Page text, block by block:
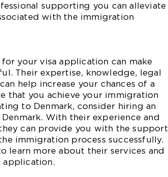
supporting you can alleviate
with the immigration
your visa application can make
Their expertise, knowledge, legal
help increase your chances of a
that you achieve your immigration
to Denmark, consider hiring an
With their experience and
can provide you with the support
immigration process successfully.
learn more about their services and
application.